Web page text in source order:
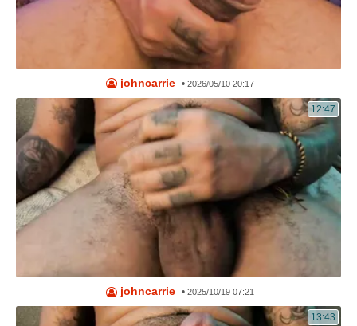
johncarrie •2026/05/10 20:17
12:47
johncarrie •2025/10/19 07:21
13:43